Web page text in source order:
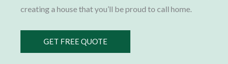
creating a house that you’ll be proud to call home.
GET FREE QUOTE